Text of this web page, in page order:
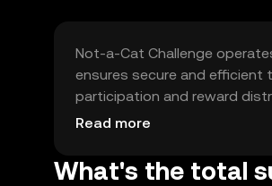
Not-a-Cat Challenge
ensures secure and
participation and reward
enhancing user experience in
Read more
What's the total